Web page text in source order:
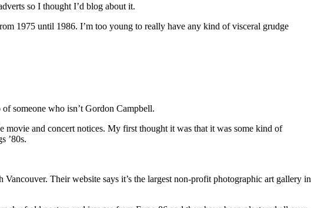
so I thought I’d blog about it.
1975 until 1986. I’m too young to really have any kind of visceral grudge
someone who isn’t Gordon Campbell.
movie and concert notices. My first thought it was that it was some kind of
’80s.
Their website says it’s the largest non-profit photographic art gallery in